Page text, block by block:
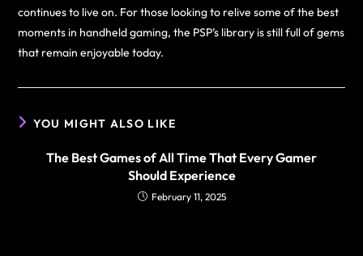
continues to live on. For those looking to relive some of the best
moments in handheld gaming, the PSP’s library is still full of gems
that remain enjoyable today.
YOU MIGHT ALSO LIKE
The Best Games of All Time That Every Gamer
Should Experience
February 11, 2025